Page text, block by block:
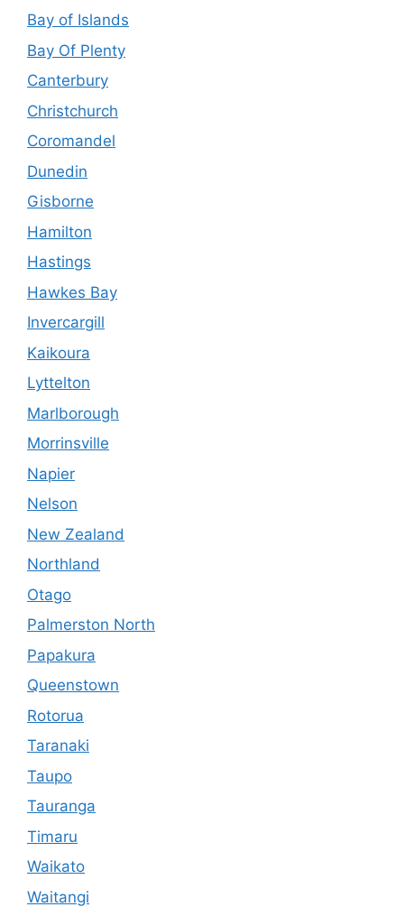
Bay of Islands
Bay Of Plenty
Canterbury
Christchurch
Coromandel
Dunedin
Gisborne
Hamilton
Hastings
Hawkes Bay
Invercargill
Kaikoura
Lyttelton
Marlborough
Morrinsville
Napier
Nelson
New Zealand
Northland
Otago
Palmerston North
Papakura
Queenstown
Rotorua
Taranaki
Taupo
Tauranga
Timaru
Waikato
Waitangi